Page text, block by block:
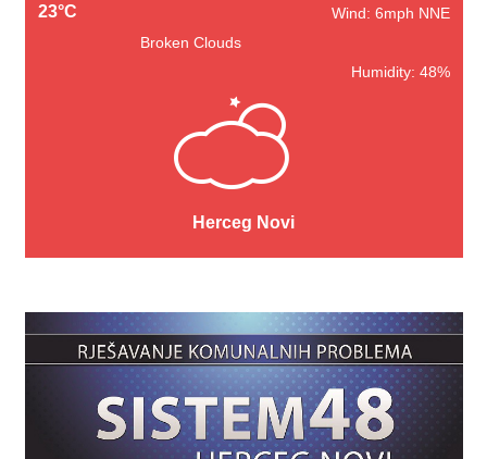
23°C
Wind: 6mph NNE
Broken Clouds
Humidity: 48%
Herceg Novi